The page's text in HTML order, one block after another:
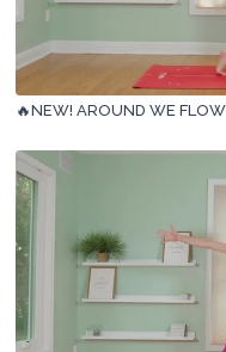
🔥NEW! AROUND WE